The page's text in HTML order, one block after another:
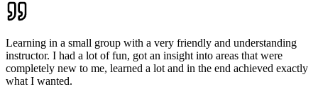
Learning in a small group with a very friendly and understanding
instructor. I had a lot of fun, got an insight into areas that were
completely new to me, learned a lot and in the end achieved exactly
what I wanted.